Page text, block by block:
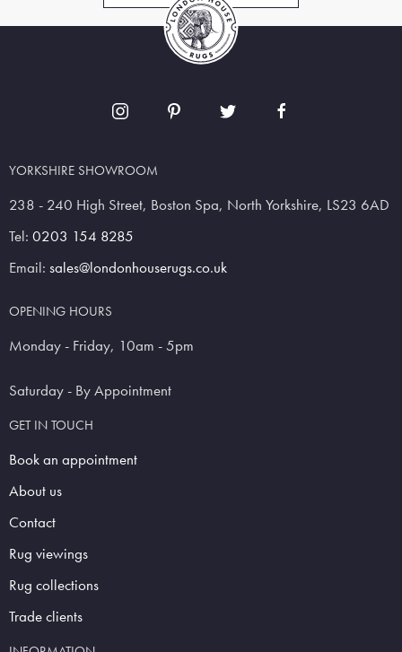
YORKSHIRE SHOWROOM
238 - 240 High Street, Boston Spa, North Yorkshire, LS23 6AD
Tel: 0203 154 8285
Email: sales@londonhouserugs.co.uk
OPENING HOURS
Monday - Friday, 10am - 5pm
Saturday - By Appointment
GET IN TOUCH
Book an appointment
About us
Contact
Rug viewings
Rug collections
Trade clients